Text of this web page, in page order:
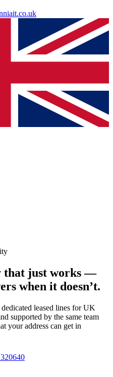
that just works —
when it doesn’t.
leased lines for UK
supported by the same team
your address can get in